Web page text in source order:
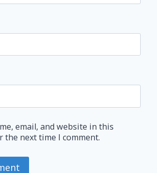
email, and website in this
the next time I comment.